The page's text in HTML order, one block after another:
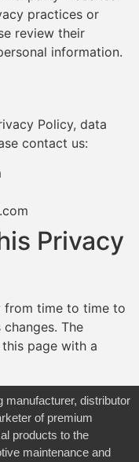
practices or
review their
information.
Policy, data
contact us:
Privacy
from time to time to
The
page with a
manufacturer, distributor
of premium
products to the
maintenance and